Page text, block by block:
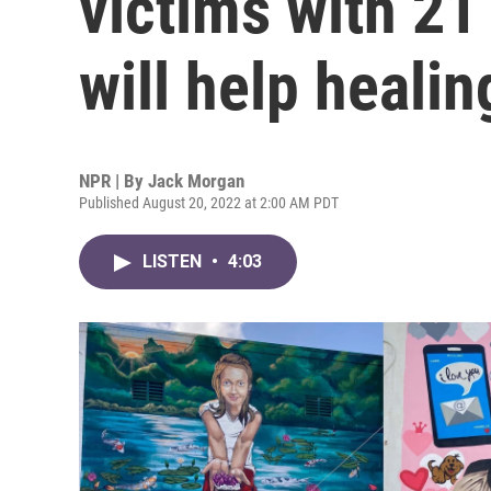
will help
NPR | By Jack Morgan
Published August 20, 2022 at 2:00 AM PDT
LISTEN • 4:03